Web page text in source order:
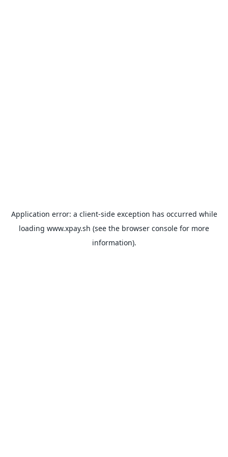
Application error: a client-side exception has occurred while
loading www.xpay.sh (see the browser console for more
information).